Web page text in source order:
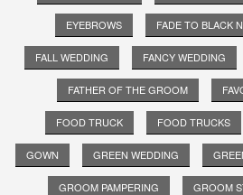
EYEBROWS FADE TO BLACK
FALL WEDDING FANCY WEDDING
FATHER OF THE GROOM
FOOD TRUCK FOOD TRUCKS
GOWN GREEN WEDDING
GROOM PAMPERING GROOM